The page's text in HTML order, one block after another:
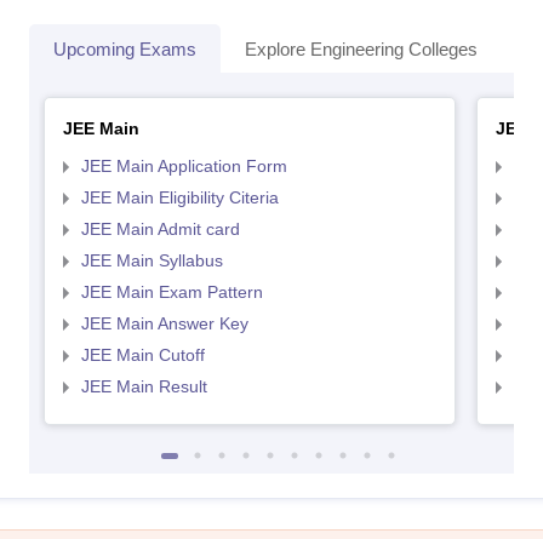
Upcoming Exams Explore Engineering Colleges
JEE Main
JEE Main Application Form
JEE Main Eligibility Citeria
JEE Main Admit card
JEE Main Syllabus
JEE Main Exam Pattern
JEE Main Answer Key
JEE Main Cutoff
JEE Main Result
JEE